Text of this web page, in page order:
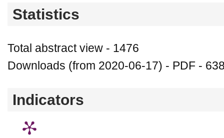
Statistics
Total abstract view - 1476
Downloads (from 2020-06-17) - PDF -
Indicators